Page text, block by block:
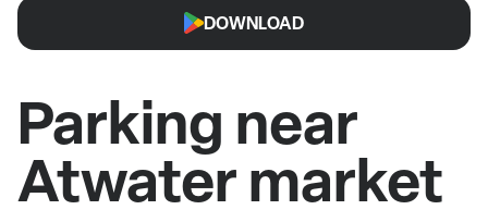
DOWNLOAD
Parking near
Atwater market